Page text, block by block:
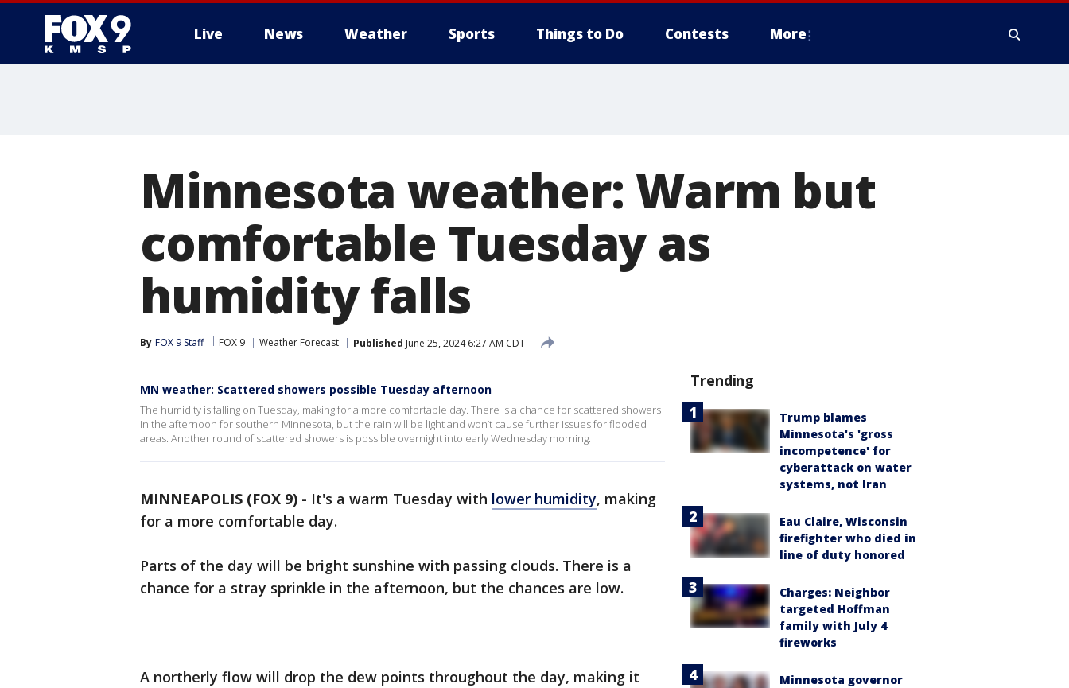
Live News Weather Sports Things to Do Contests More
Minnesota weather: Warm but
comfortable Tuesday as
humidity falls
By FOX 9 Staff FOX 9 Weather Forecast Published June 25, 2024 6:27 AM CDT
MN weather: Scattered showers possible Tuesday afternoon
The humidity is falling on Tuesday, making for a more comfortable day. There is a chance for scattered showers
in the afternoon for southern Minnesota, but the rain will be light and won’t cause further issues for flooded
areas. Another round of scattered showers is possible overnight into early Wednesday morning.
MINNEAPOLIS (FOX 9) - It's a warm Tuesday with lower humidity, making
for a more comfortable day.
Parts of the day will be bright sunshine with passing clouds. There is a
chance for a stray sprinkle in the afternoon, but the chances are low.
A northerly flow will drop the dew points throughout the day, making it
Trending
Trump blames
Minnesota's 'gross
incompetence' for
cyberattack on water
systems, not Iran
Eau Claire, Wisconsin
firefighter who died in
line of duty honored
Charges: Neighbor
targeted Hoffman
family with July 4
fireworks
Minnesota governor